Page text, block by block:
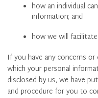
how an individual
information; and
how we will
If you have any concerns
which your personal
disclosed by us, we have
and procedure for you to